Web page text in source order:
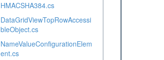
HMACSHA384.cs
DataGridViewTopRowAccessi
bleObject.cs
NameValueConfigurationElem
ent.cs